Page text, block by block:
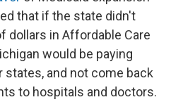
that if the state didn't
dollars in Affordable Care
would be paying
and not come back
to hospitals and doctors.